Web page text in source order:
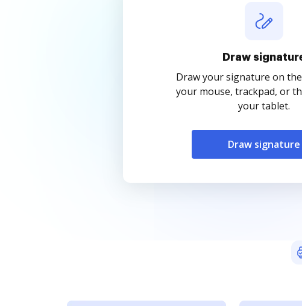
Draw
Draw your signature on
your mouse, trackpad, or
your tablet.
Draw signature